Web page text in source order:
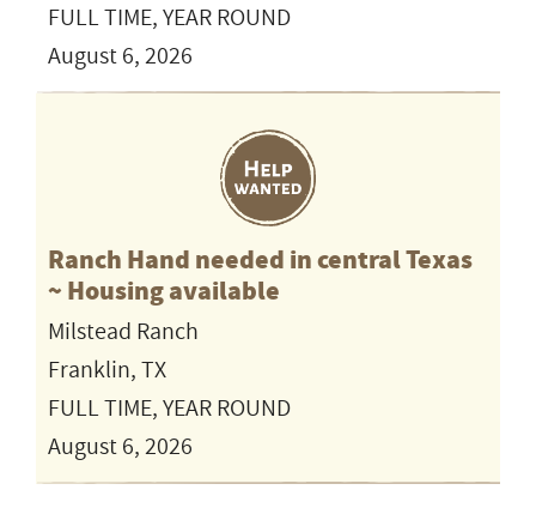
FULL TIME, YEAR ROUND
August 6, 2026
Ranch Hand needed in central Texas
~ Housing available
Milstead Ranch
Franklin, TX
FULL TIME, YEAR ROUND
August 6, 2026